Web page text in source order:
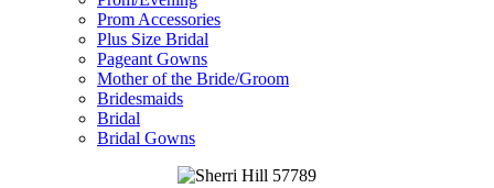
Prom Accessories
Plus Size Bridal
Pageant Gowns
Mother of the Bride/Groom
Bridesmaids
Bridal
Bridal Gowns